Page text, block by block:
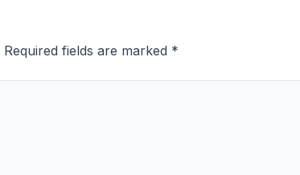
Required fields are marked *